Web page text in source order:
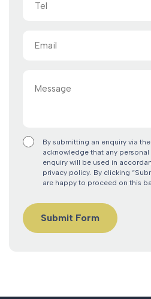
By submitting an enquiry via
acknowledge that any
enquiry will be used in
privacy policy. By clicking
are happy to proceed on this